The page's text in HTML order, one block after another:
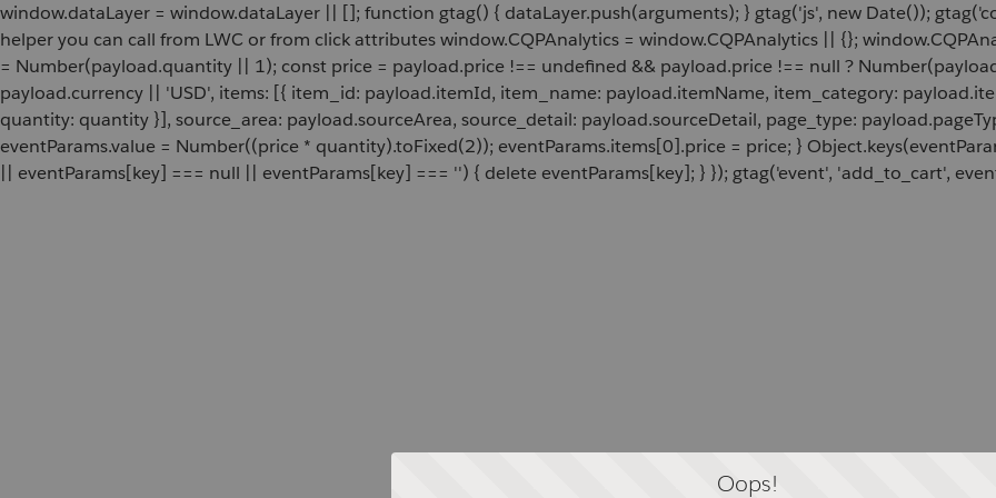
window.dataLayer = window.dataLayer || []; function gtag() { dataLayer.push(arguments); } gtag('js', new Date());
helper you can call from LWC or from click attributes window.CQPAnalytics = window.CQPAnalytics || {};
= Number(payload.quantity || 1); const price = payload.price !== undefined && payload.price !== null ?
payload.currency || 'USD', items: [{ item_id: payload.itemId, item_name: payload.itemName, item_category:
quantity: quantity }], source_area: payload.sourceArea, source_detail: payload.sourceDetail, page_type:
eventParams.value = Number((price * quantity).toFixed(2)); eventParams.items[0].price = price; }
|| eventParams[key] === null || eventParams[key] === '') { delete eventParams[key]; } }); gtag('event', 'add_to_cart',
Oops!